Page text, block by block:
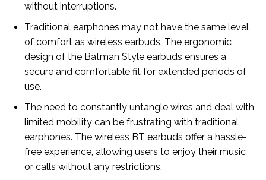
without interruptions.
Traditional earphones may not have the same level
of comfort as wireless earbuds. The ergonomic
design of the Batman Style earbuds ensures a
secure and comfortable fit for extended periods of
use.
The need to constantly untangle wires and deal with
limited mobility can be frustrating with traditional
earphones. The wireless BT earbuds offer a hassle-
free experience, allowing users to enjoy their music
or calls without any restrictions.